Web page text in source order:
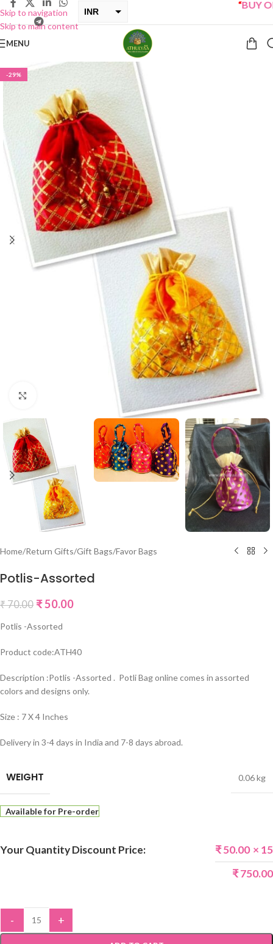
Skip to navigation
Skip to main content
INR
BUY
MENU
-29%
Home/Return Gifts/Gift Bags/Favor Bags
Potlis-Assorted
₹70.00 ₹50.00
Potlis -Assorted
Product code:ATH40
Description :Potlis -Assorted . Potli Bag online comes in assorted
colors and designs only.
Size : 7 X 4 Inches
Delivery in 3-4 days in India and 7-8 days abroad.
WEIGHT 0.06 kg
Available for Pre-order
Your Quantity Discount Price: ₹50.00 × 15
₹750.00
- +